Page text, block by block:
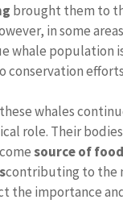
brought them to
in some
whale population
conservation
whales
role. Their
source of
contributing to the
the importance